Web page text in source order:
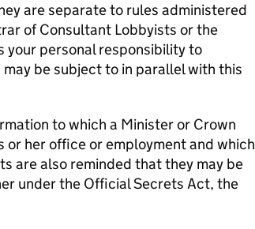
are separate to rules administered
of Consultant Lobbyists or the
your personal responsibility to
be subject to in parallel with this
to which a Minister or Crown
or her office or employment and which
are also reminded that they may be
under the Official Secrets Act, the